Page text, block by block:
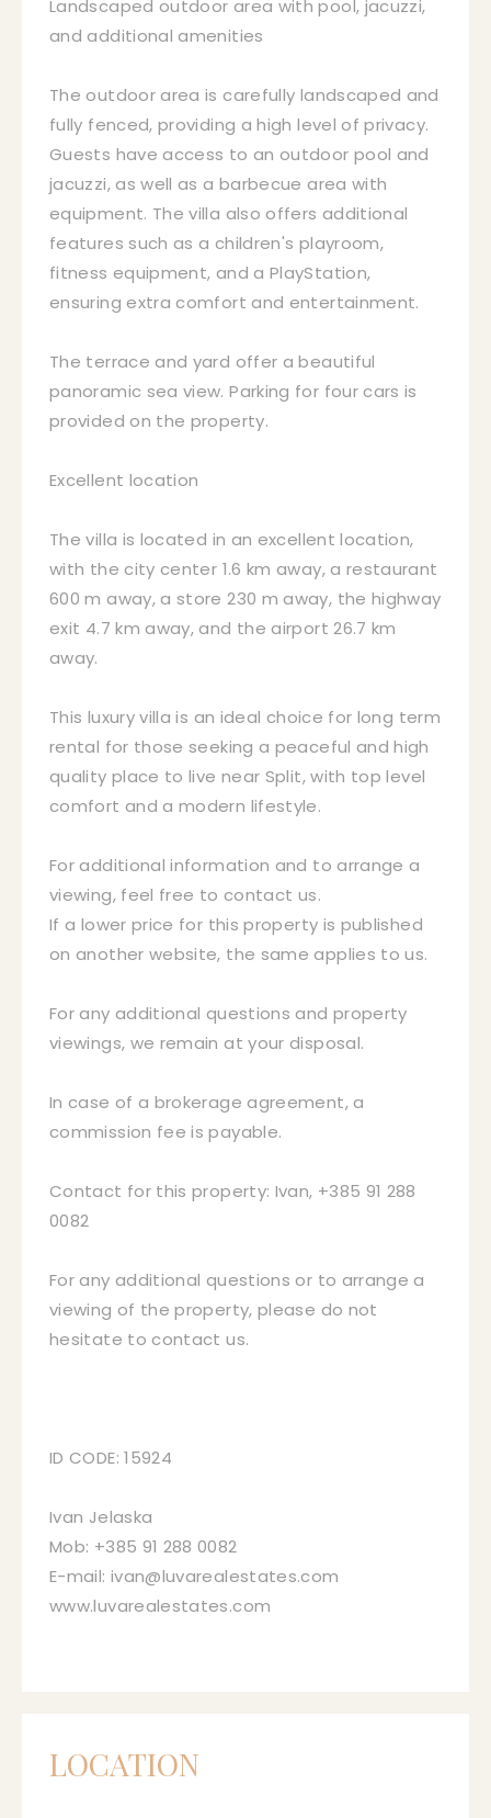
Landscaped outdoor area with pool, jacuzzi,
and additional amenities
The outdoor area is carefully landscaped and
fully fenced, providing a high level of privacy.
Guests have access to an outdoor pool and
jacuzzi, as well as a barbecue area with
equipment. The villa also offers additional
features such as a children's playroom,
fitness equipment, and a PlayStation,
ensuring extra comfort and entertainment.
The terrace and yard offer a beautiful
panoramic sea view. Parking for four cars is
provided on the property.
Excellent location
The villa is located in an excellent location,
with the city center 1.6 km away, a restaurant
600 m away, a store 230 m away, the highway
exit 4.7 km away, and the airport 26.7 km
away.
This luxury villa is an ideal choice for long term
rental for those seeking a peaceful and high
quality place to live near Split, with top level
comfort and a modern lifestyle.
For additional information and to arrange a
viewing, feel free to contact us.
If a lower price for this property is published
on another website, the same applies to us.
For any additional questions and property
viewings, we remain at your disposal.
In case of a brokerage agreement, a
commission fee is payable.
Contact for this property: Ivan, +385 91 288
0082
For any additional questions or to arrange a
viewing of the property, please do not
hesitate to contact us.
ID CODE: 15924
Ivan Jelaska
Mob: +385 91 288 0082
E-mail: ivan@luvarealestates.com
www.luvarealestates.com
LOCATION